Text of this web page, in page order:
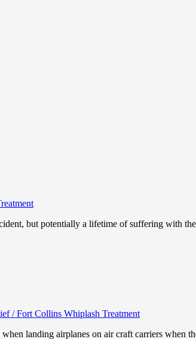
but potentially a lifetime of suffering with
/ Fort Collins Whiplash Treatment
landing airplanes on air craft carriers when